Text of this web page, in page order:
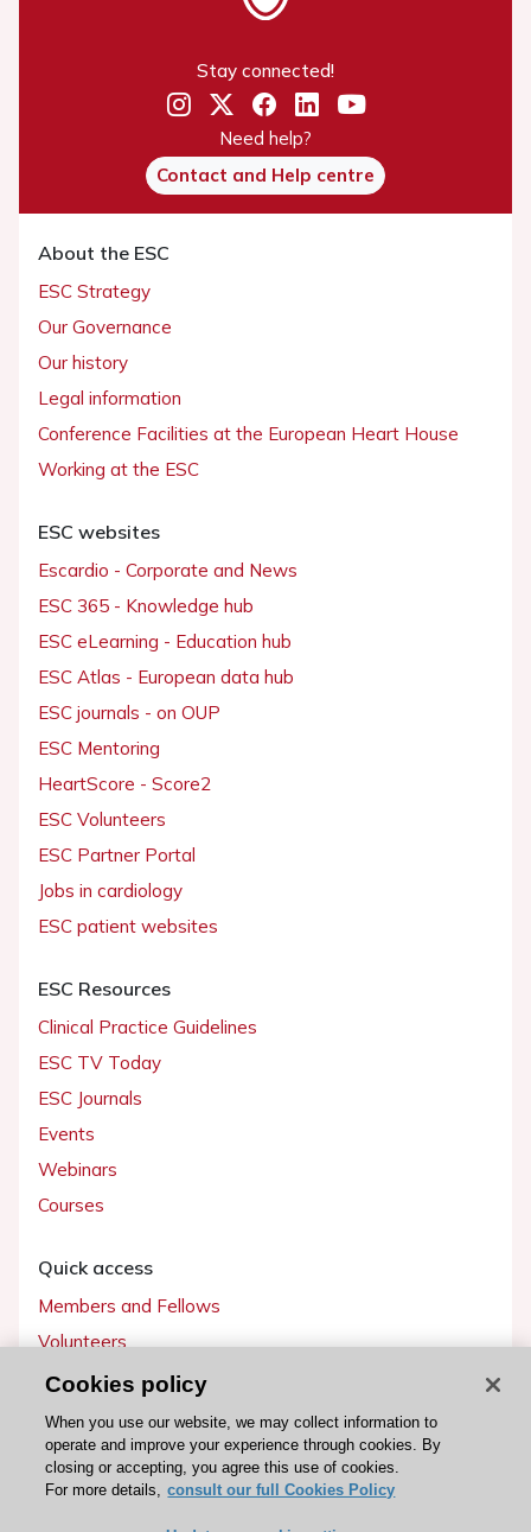
Stay connected!
Need help?
Contact and Help centre
About the ESC
ESC Strategy
Our Governance
Our history
Legal information
Conference Facilities at the European Heart House
Working at the ESC
ESC websites
Escardio - Corporate and News
ESC 365 - Knowledge hub
ESC eLearning - Education hub
ESC Atlas - European data hub
ESC journals - on OUP
ESC Mentoring
HeartScore - Score2
ESC Volunteers
ESC Partner Portal
Jobs in cardiology
ESC patient websites
ESC Resources
Clinical Practice Guidelines
ESC TV Today
ESC Journals
Events
Webinars
Courses
Quick access
Members and Fellows
Volunteers
Patients
Partners
Press
Cookies policy
When you use our website, we may collect information to
operate and improve your experience through cookies. By
closing or accepting, you agree this use of cookies.
For more details, consult our full Cookies Policy